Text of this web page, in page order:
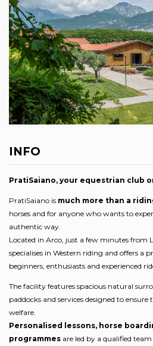
INFO
PratiSaiano, your equestrian club
PratiSaiano is much more than a
horses and for anyone who wants to
authentic way.
Located in Arco, just a few minutes from
specialises in Western riding and offers a
beginners, enthusiasts and experienced
The facility features spacious natural
paddocks and services designed to
welfare.
Personalised lessons, horse
programmes are led by a qualified